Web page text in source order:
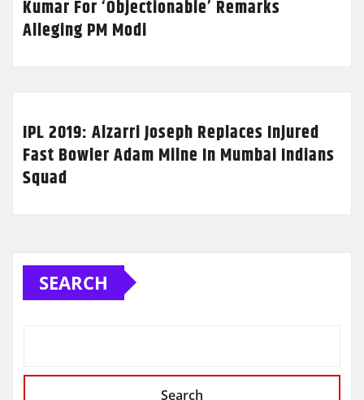
Kumar For ‘Objectionable’ Remarks
Alleging PM Modi
IPL 2019: Alzarri Joseph Replaces Injured
Fast Bowler Adam Milne In Mumbai Indians
Squad
SEARCH
Search